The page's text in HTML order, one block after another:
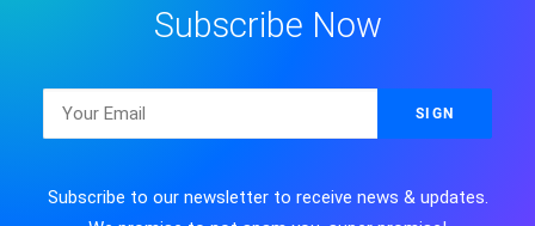
Subscribe Now
Subscribe to our newsletter to receive news & updates.